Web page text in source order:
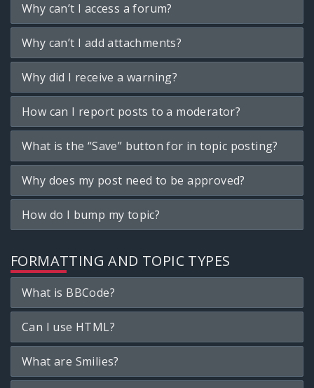
Why can’t I access a forum?
Why can’t I add attachments?
Why did I receive a warning?
How can I report posts to a moderator?
What is the “Save” button for in topic posting?
Why does my post need to be approved?
How do I bump my topic?
FORMATTING AND TOPIC TYPES
What is BBCode?
Can I use HTML?
What are Smilies?